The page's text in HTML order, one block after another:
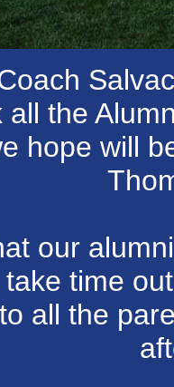
all the
hope will
our
take time
all the